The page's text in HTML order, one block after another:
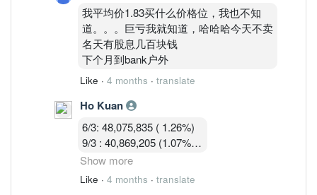
我平均价1.83买什么价格位，我也不知
道。。。巨亏我就知道，哈哈哈今天不卖
名天有股息几百块钱
下个月到bank户外
Like · 4 months · translate
Ho Kuan
6/3: 48,075,835 ( 1.26%)
9/3 : 40,869,205 (1.07%)
10/3 : 40,582,919 (1.07%)
11/3 : 39,900,119 (1.05% )
Show more
Like · 4 months · translate